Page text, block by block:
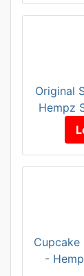
Original
Hempz
Cupcake
-